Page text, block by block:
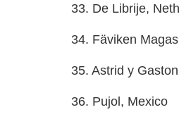
33. De Librije,
34. Fäviken
35. Astrid y
36. Pujol, Mexico